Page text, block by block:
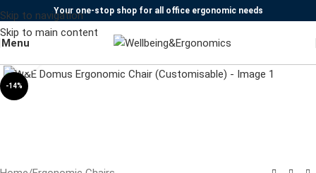
Skip to navigation
Skip to main content
Your one-stop shop for all office ergonomic needs
Menu
-14%